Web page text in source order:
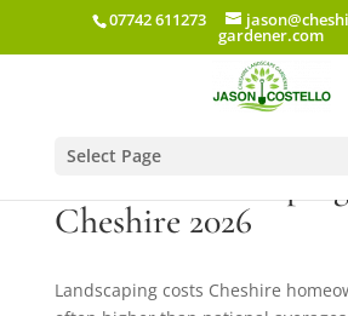
07742 611273
gardener.com
Select Page
Cheshire 2026
Landscaping costs Cheshire